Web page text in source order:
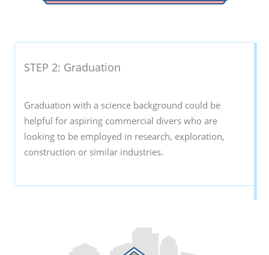
STEP 2: Graduation
Graduation with a science background could be
helpful for aspiring commercial divers who are
looking to be employed in research, exploration,
construction or similar industries.